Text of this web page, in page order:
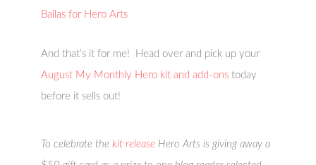
And that’s it for me! Head over and pick up your
August My Monthly Hero kit and add-ons today
before it sells out!
To celebrate thekit release Hero Arts is giving away a